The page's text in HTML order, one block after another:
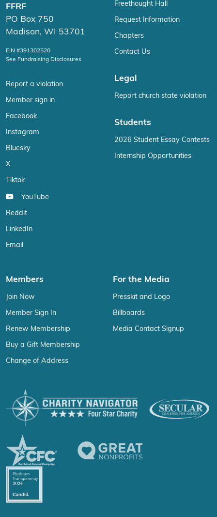
FFRF
PO Box 750
Madison, WI 53701
EIN #391302520
See Fundraising Disclosures
Report a violation
Member sign in
Facebook
Instagram
Bluesky
X
Tiktok
YouTube
Reddit
LinkedIn
Email
Freethought Hall
Request Information
Chapters
Contact Us
Legal
Report church state violation
Students
2026 Student Essay Contests
Internship Opportunities
Members
Join Now
Member Sign In
Renew Membership
Buy a Gift Membership
Change of Address
For the Media
Presskit and Logo
Billboards
Media Contact Signup